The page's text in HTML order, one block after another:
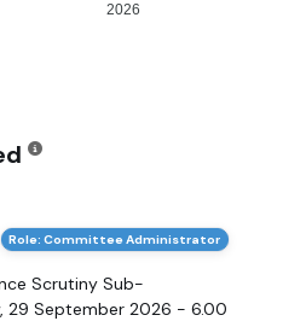
2026
Role: Committee Administrator
Scrutiny Sub-
29 September 2026 - 6.00